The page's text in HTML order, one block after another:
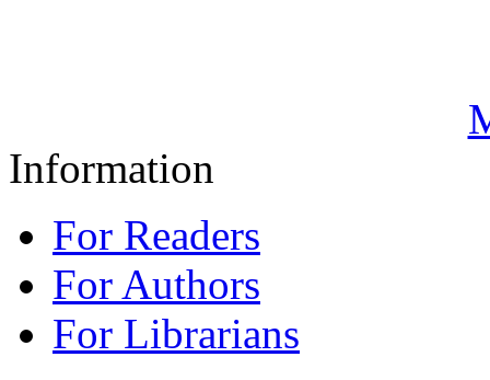
Information
For Readers
For Authors
For Librarians